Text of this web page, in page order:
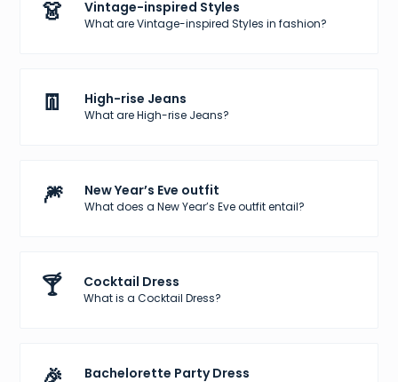
👗 Vintage-inspired Styles
What are Vintage-inspired Styles in fashion?
👖 High-rise Jeans
What are High-rise Jeans?
🎆 New Year’s Eve outfit
What does a New Year’s Eve outfit entail?
🍸 Cocktail Dress
What is a Cocktail Dress?
Bachelorette Party Dress